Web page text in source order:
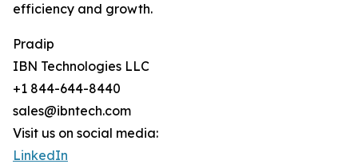
efficiency and growth.
Pradip
IBN Technologies LLC
+1 844-644-8440
sales@ibntech.com
Visit us on social media:
LinkedIn